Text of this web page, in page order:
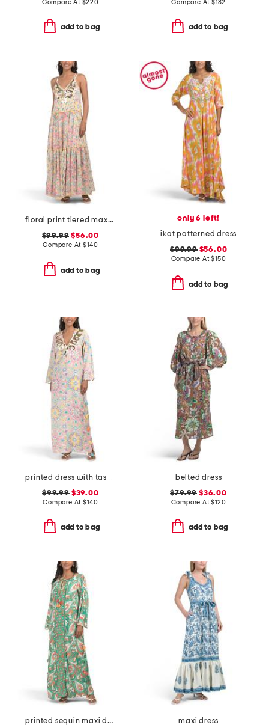
Compare At $220
add to bag
Compare At $182
add to bag
floral print tiered maxi dress
$99.99 $56.00
Compare At$140
add to bag
only 6 left!
ikat patterned dress
$99.99$56.00
Compare At$150
add to bag
printed dress with tassel accents
$99.99$39.00
Compare At$140
add to bag
belted dress
$79.99 $36.00
Compare At$120
add to bag
printed sequin maxi dress with tassels
maxi dress